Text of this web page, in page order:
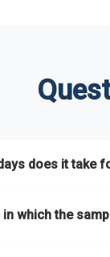
does it take
which the